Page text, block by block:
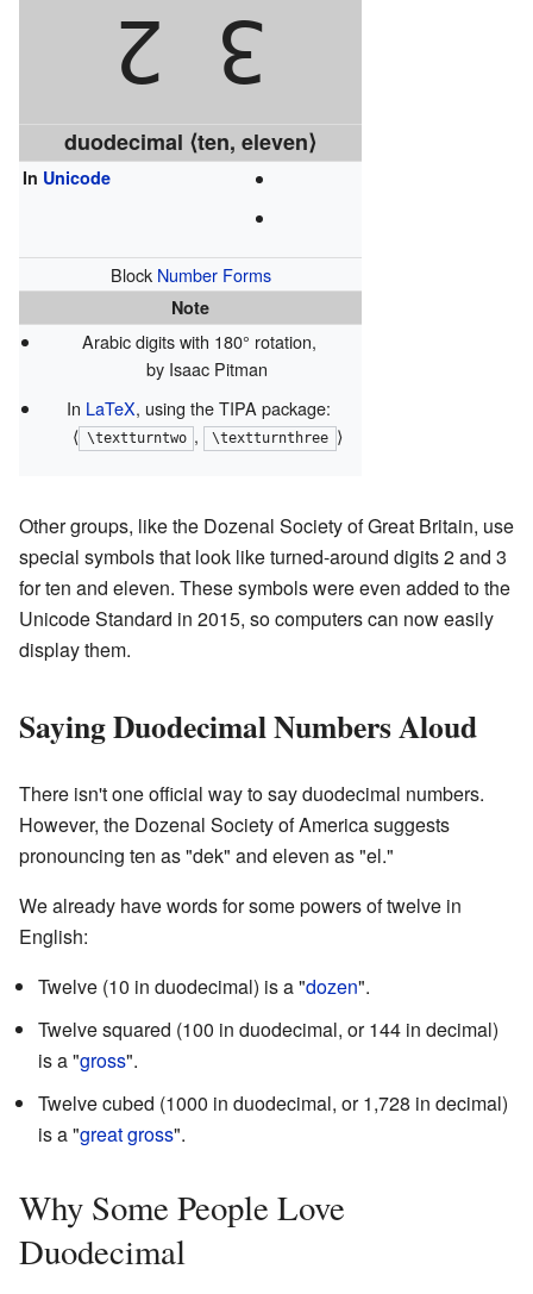
2 3
duodecimal ⟨ten, eleven⟩
In Unicode
Block Number Forms
Note
Arabic digits with 180° rotation,
by Isaac Pitman
In LaTeX, using the TIPA package:
⟨ \textturntwo , \textturnthree ⟩
Other groups, like the Dozenal Society of Great Britain, use
special symbols that look like turned-around digits 2 and 3
for ten and eleven. These symbols were even added to the
Unicode Standard in 2015, so computers can now easily
display them.
Saying Duodecimal Numbers Aloud
There isn't one official way to say duodecimal numbers.
However, the Dozenal Society of America suggests
pronouncing ten as "dek" and eleven as "el."
We already have words for some powers of twelve in
English:
Twelve (10 in duodecimal) is a "dozen".
Twelve squared (100 in duodecimal, or 144 in decimal)
is a "gross".
Twelve cubed (1000 in duodecimal, or 1,728 in decimal)
is a "great gross".
Why Some People Love
Duodecimal